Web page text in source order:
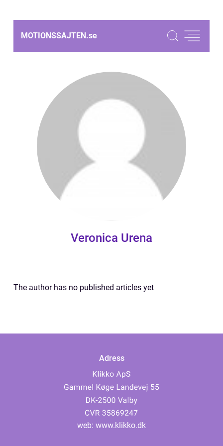
MOTIONSSAJTEN.se
Veronica Urena
The author has no published articles yet
Adress
web: www.klikko.dk